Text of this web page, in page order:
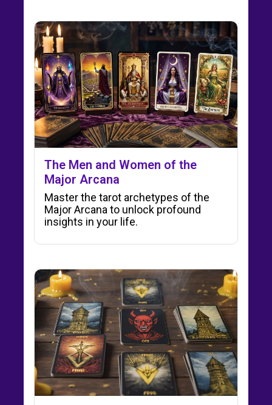
The Men and Women of the
Major Arcana
Master the tarot archetypes of the
Major Arcana to unlock profound
insights in your life.